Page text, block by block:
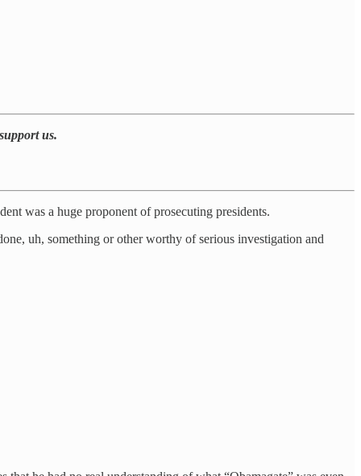
us.
was a huge proponent of prosecuting presidents.
uh, something or other worthy of serious investigation and